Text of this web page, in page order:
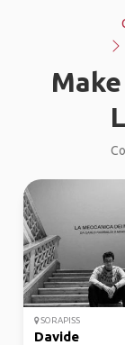
SORAPISS
Davide